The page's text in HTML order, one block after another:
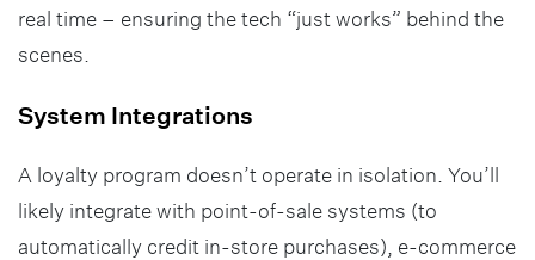
real time – ensuring the tech “just works” behind the
scenes.
System Integrations
A loyalty program doesn’t operate in isolation. You’ll
likely integrate with point-of-sale systems (to
automatically credit in-store purchases), e-commerce